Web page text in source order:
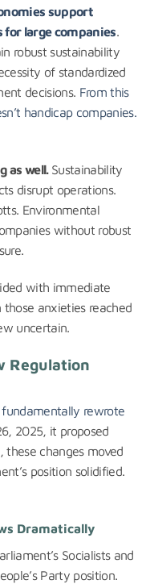
support
large companies.
robust sustainability
of standardized
decisions. From this
handicap companies.
as well. Sustainability
disrupt operations.
Environmental
without robust
with immediate
anxieties reached
uncertain.
Regulation
rewrote
2025, it proposed
these changes moved
position solidified.
Dramatically
Socialists and
Party position.